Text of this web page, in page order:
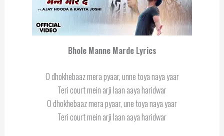
Bhole Manne Marde Lyrics
O dhokhebaaz mera pyaar, unne toya naya yaar
Teri court mein arji laan aaya haridwar
O dhokhebaaz mera pyaar, une toya naya yaar
Teri court mein arji laan aaya haridwar